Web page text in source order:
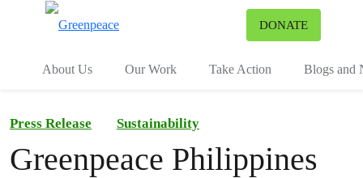
DONATE
About Us Our Work Take Action Blogs and
Press Release Sustainability
Greenpeace Philippines